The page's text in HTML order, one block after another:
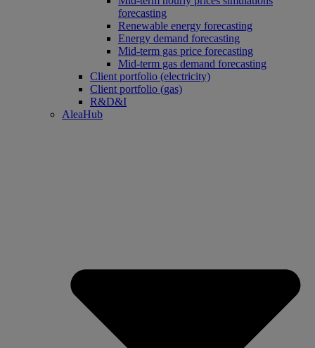
forecasting
Renewable energy forecasting
Energy demand forecasting
Mid-term gas price forecasting
Mid-term gas demand forecasting
Client portfolio (electricity)
Client portfolio (gas)
R&D&I
AleaHub